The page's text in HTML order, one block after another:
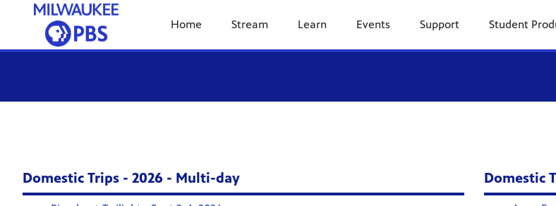
Home Stream Learn Events Support Student
Domestic Trips - 2026 - Multi-day Domestic